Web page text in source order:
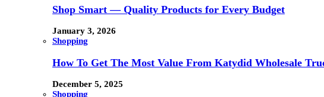
Shop Smart — Quality Products for Every Budget
January 3, 2026
Shopping
How To Get The Most Value From Katydid Wholesale
December 5, 2025
Shopping